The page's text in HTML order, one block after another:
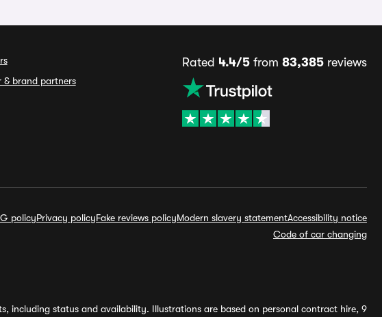
& brand partners
Rated 4.4/5from 83,385reviews
policyPrivacy policyFake reviews policyModern slavery statementAccessibility notice
Code of car changing
including status and availability. Illustrations are based on personal contract hire, 9